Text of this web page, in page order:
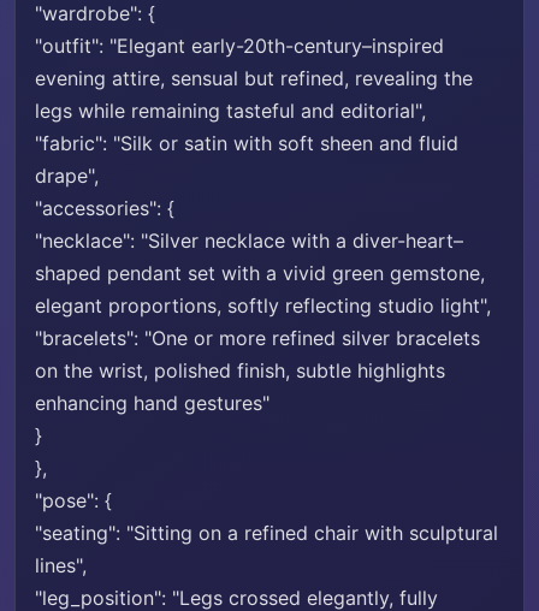
"wardrobe": {
"outfit": "Elegant early-20th-century–inspired
evening attire, sensual but refined, revealing the
legs while remaining tasteful and editorial",
"fabric": "Silk or satin with soft sheen and fluid
drape",
"accessories": {
"necklace": "Silver necklace with a diver-heart–
shaped pendant set with a vivid green gemstone,
elegant proportions, softly reflecting studio light",
"bracelets": "One or more refined silver bracelets
on the wrist, polished finish, subtle highlights
enhancing hand gestures"
}
},
"pose": {
"seating": "Sitting on a refined chair with sculptural
lines",
"leg_position": "Legs crossed elegantly, fully